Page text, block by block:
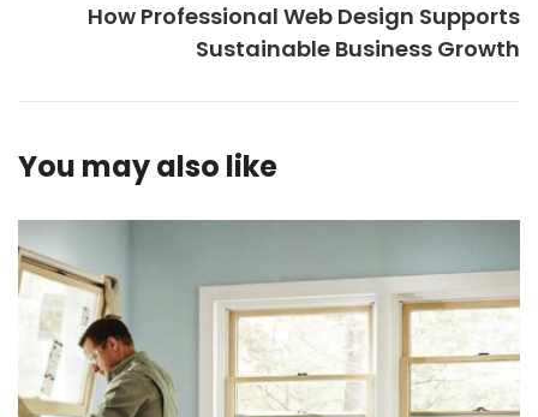
How Professional Web Design Supports
Sustainable Business Growth
You may also like